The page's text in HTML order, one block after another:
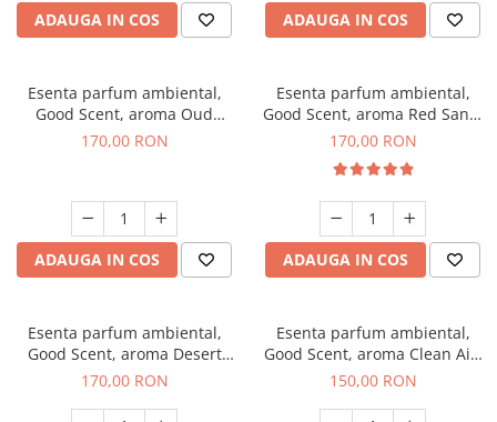
ADAUGA IN COS ADAUGA IN COS
Esenta parfum ambiental,
Good Scent, aroma Oud
Wood, 200 g
170,00 RON
ADAUGA IN COS
Esenta parfum ambiental,
Good Scent, aroma Red Sand,
200 g
170,00 RON
ADAUGA IN COS
Esenta parfum ambiental,
Good Scent, aroma Desert
Dunes, 200 g
170,00 RON
Esenta parfum ambiental,
Good Scent, aroma Clean Air,
200 g
150,00 RON